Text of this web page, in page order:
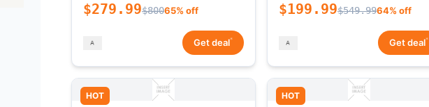
$279.99$80065% off
Get deal*
$199.99$549.9964% off
Get deal*
HOT HOT